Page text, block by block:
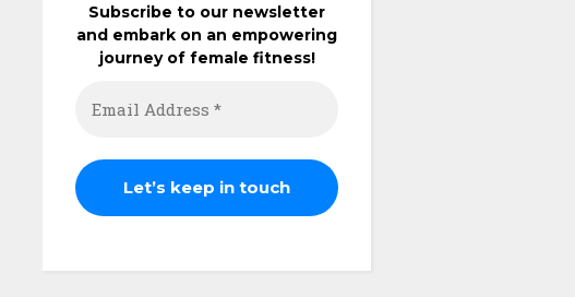
Subscribe to our newsletter
and embark on an empowering
journey of female fitness!